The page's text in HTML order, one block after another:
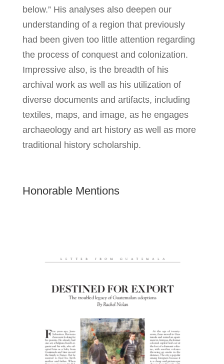
below.” His analyses also deepen our
understanding of a region that previously
had been given too little attention regarding
the process of conquest and colonization.
Impressive also, is the breadth of his
archival work as well as his utilization of
diverse documents and artifacts, including
textiles, maps, and image, as he engages
archaeology and art history as well as more
traditional history scholarship.
Honorable Mentions